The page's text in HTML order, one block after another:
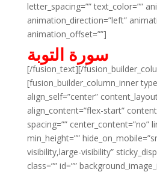
letter_spacing=”” text_color=””
animation_direction=”left”
animation_offset=””]
سورة التوبة
[/fusion_text][/
[fusion_builder_column_inner
align_self=”center”
align_content=”flex-start”
spacing=”” center_content=”no”
min_height=””
visibility,large-visibility”
class=”” id=””